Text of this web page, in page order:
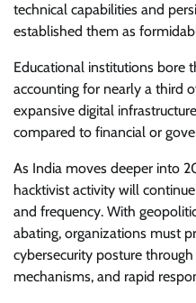
technical capabilities and
established them as
Educational institutions bore
accounting for nearly a third
expansive digital
compared to financial or
As India moves deeper into
hacktivist activity will
and frequency. With
abating, organizations must
cybersecurity posture
mechanisms, and rapid